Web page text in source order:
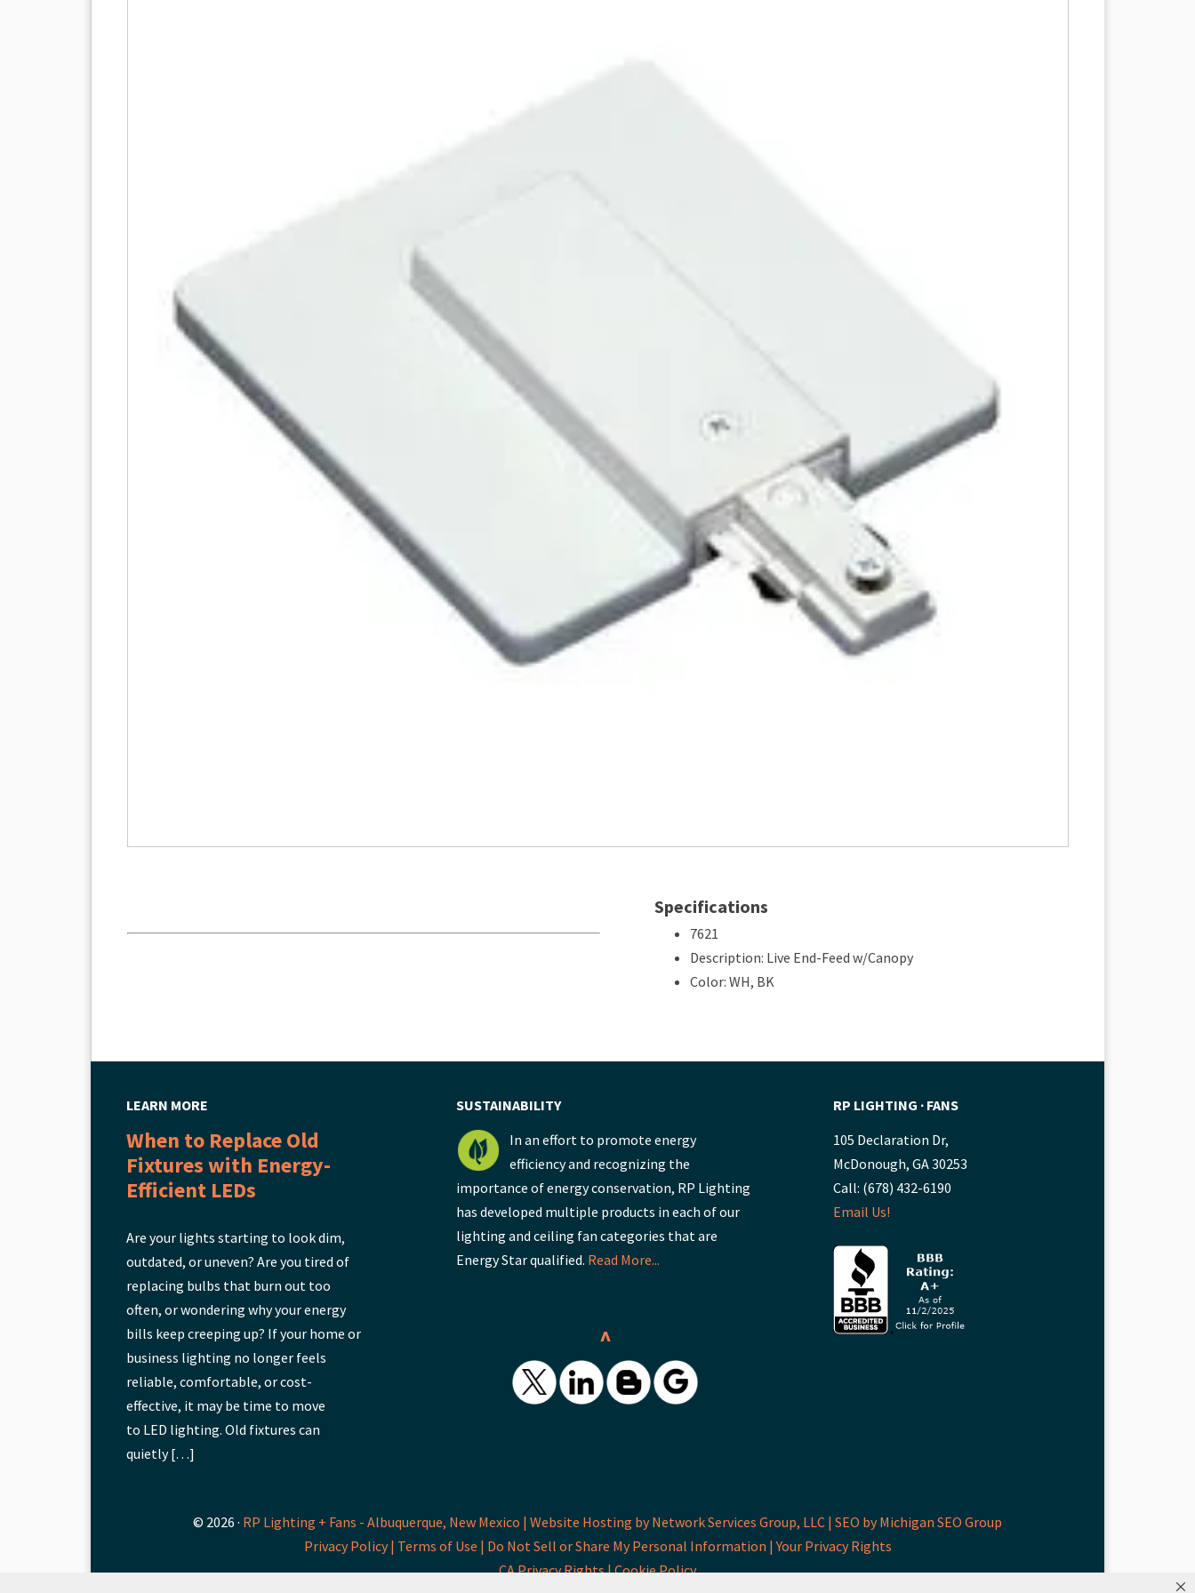
Specifications
7621
Description: Live End-Feed w/Canopy
Color: WH, BK
LEARN MORE
When to Replace Old
Fixtures with Energy-
Efficient LEDs
Are your lights starting to look dim,
outdated, or uneven? Are you tired of
replacing bulbs that burn out too
often, or wondering why your energy
bills keep creeping up? If your home or
business lighting no longer feels
reliable, comfortable, or cost-
effective, it may be time to move
to LED lighting. Old fixtures can
quietly […]
SUSTAINABILITY
In an effort to promote energy
efficiency and recognizing the
importance of energy conservation, RP Lighting
has developed multiple products in each of our
lighting and ceiling fan categories that are
Energy Star qualified. Read More...
^
RP LIGHTING ∙ FANS
105 Declaration Dr,
McDonough, GA 30253
Call: (678) 432-6190
Email Us!
© 2026 · RP Lighting + Fans - Albuquerque, New Mexico | Website Hosting by Network Services Group, LLC | SEO by Michigan SEO Group
Privacy Policy | Terms of Use | Do Not Sell or Share My Personal Information |Your Privacy Rights
CA Privacy Rights |Cookie Policy